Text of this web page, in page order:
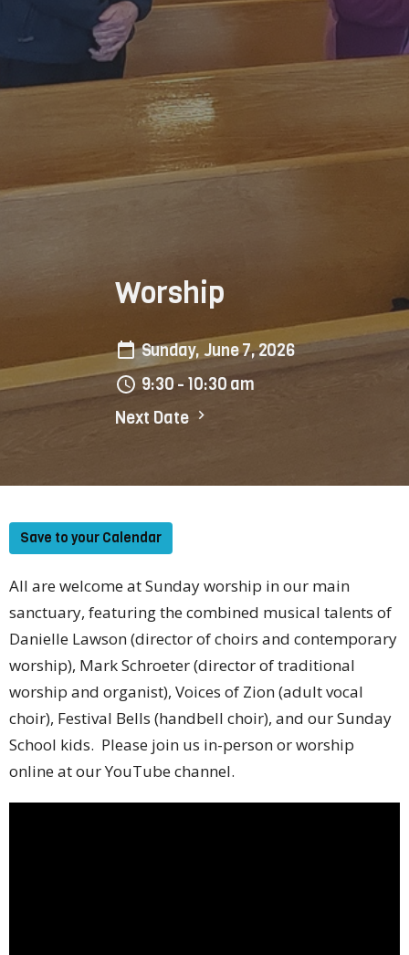
Worship
Sunday, June 7, 2026
9:30 - 10:30 am
Next Date
Save to your Calendar
All are welcome at Sunday worship in our main
sanctuary, featuring the combined musical talents of
Danielle Lawson (director of choirs and contemporary
worship), Mark Schroeter (director of traditional
worship and organist), Voices of Zion (adult vocal
choir), Festival Bells (handbell choir), and our Sunday
School kids. Please join us in-person or worship
online at our YouTube channel.